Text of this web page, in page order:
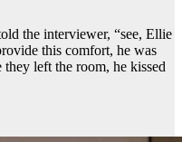
the interviewer, “see, Ellie
this comfort, he was
left the room, he kissed